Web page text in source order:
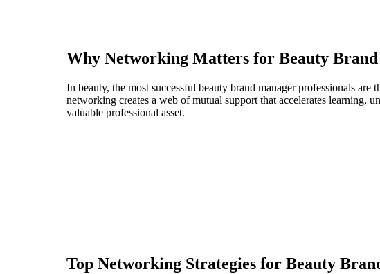
Why Networking Matters for Beauty
In beauty, the most successful beauty brand manager professionals
networking creates a web of mutual support that accelerates learning,
valuable professional asset.
Top Networking Strategies for Beauty